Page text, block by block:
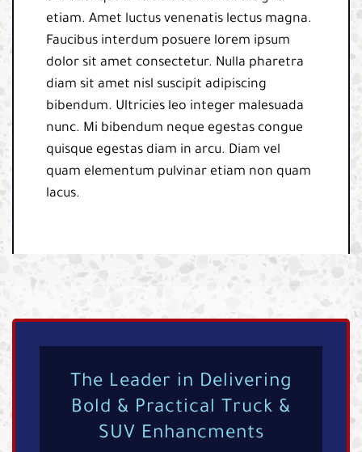
etiam. Amet luctus venenatis lectus magna.
Faucibus interdum posuere lorem ipsum
dolor sit amet consectetur. Nulla pharetra
diam sit amet nisl suscipit adipiscing
bibendum. Ultricies leo integer malesuada
nunc. Mi bibendum neque egestas congue
quisque egestas diam in arcu. Diam vel
quam elementum pulvinar etiam non quam
lacus.
The Leader in Delivering
Bold & Practical Truck &
SUV Enhancments